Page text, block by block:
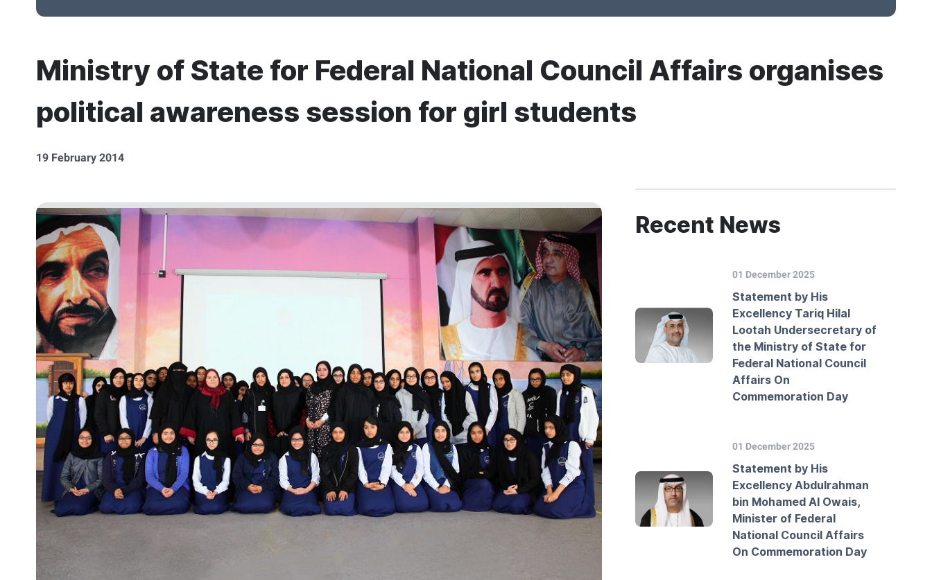
Ministry of State for Federal National Council Affairs organises
political awareness session for girl students
19 February 2014
Recent News
01 December 2025
Statement by His
Excellency Tariq Hilal
Lootah Undersecretary of
the Ministry of State for
Federal National Council
Affairs On
Commemoration Day
01 December 2025
Statement by His
Excellency Abdulrahman
bin Mohamed Al Owais,
Minister of Federal
National Council Affairs
On Commemoration Day